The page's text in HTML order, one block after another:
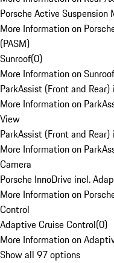
Porsche Active Suspension
More Information on
(PASM)
Sunroof(0)
More Information on Sunroof
ParkAssist (Front and
More Information on
View
ParkAssist (Front and
More Information on
Camera
Porsche InnoDrive incl.
More Information on
Control
Adaptive Cruise Control(0)
More Information on
Show all 97 options